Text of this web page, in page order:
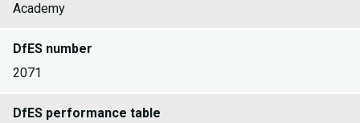
Academy
DfES number
2071
DfES performance table